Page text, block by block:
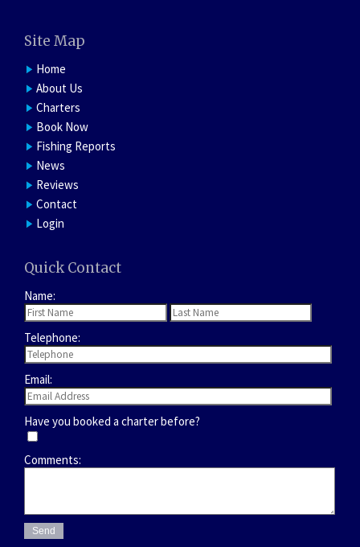
Site Map
Home
About Us
Charters
Book Now
Fishing Reports
News
Reviews
Contact
Login
Quick Contact
Name:
Telephone:
Email:
Have you booked a charter before?
Comments: